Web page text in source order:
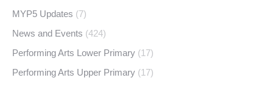
MYP5 Updates (7)
News and Events (424)
Performing Arts Lower Primary (17)
Performing Arts Upper Primary (17)